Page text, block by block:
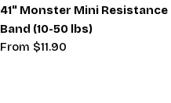
41" Monster Mini Resistance
Band (10-50 lbs)
Regular
From $11.90